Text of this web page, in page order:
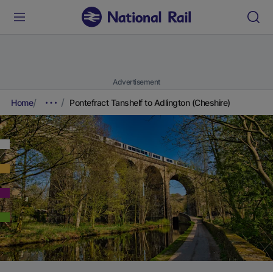
Advertisement
Home Pontefract Tanshelf to Adlington (Cheshire)